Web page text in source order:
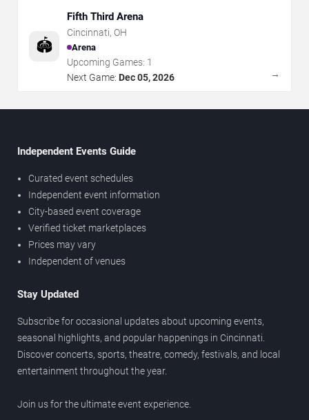
🏟️
Fifth Third Arena
Cincinnati, OH
Arena
Upcoming Games: 1
Next Game: Dec 05, 2026 →
Independent Events Guide
Curated event schedules
Independent event information
City-based event coverage
Verified ticket marketplaces
Prices may vary
Independent of venues
Stay Updated
Subscribe for occasional updates about upcoming events,
seasonal highlights, and popular happenings in Cincinnati.
Discover concerts, sports, theatre, comedy, festivals, and local
entertainment throughout the year.
Join us for the ultimate event experience.